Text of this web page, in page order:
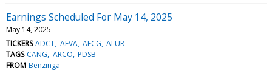
Earnings Scheduled For May 14, 2025
May 14, 2025
TICKERS ADCT AEVA AFCG ALUR
TAGS CANG ARCO PDSB
FROM Benzinga